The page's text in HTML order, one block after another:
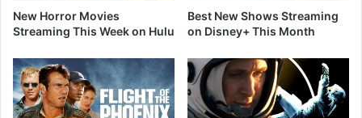
New Horror Movies
Streaming This Week on Hulu
Best New Shows Streaming
on Disney+ This Month